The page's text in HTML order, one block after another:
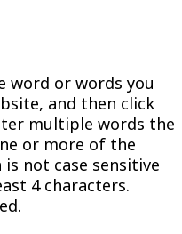
word or words you
and then click
multiple words the
or more of the
not case sensitive
4 characters.